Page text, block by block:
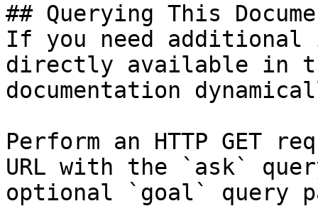
## Querying This
If you need
directly available in
documentation
Perform an HTTP GET
URL with the `ask`
optional `goal` query